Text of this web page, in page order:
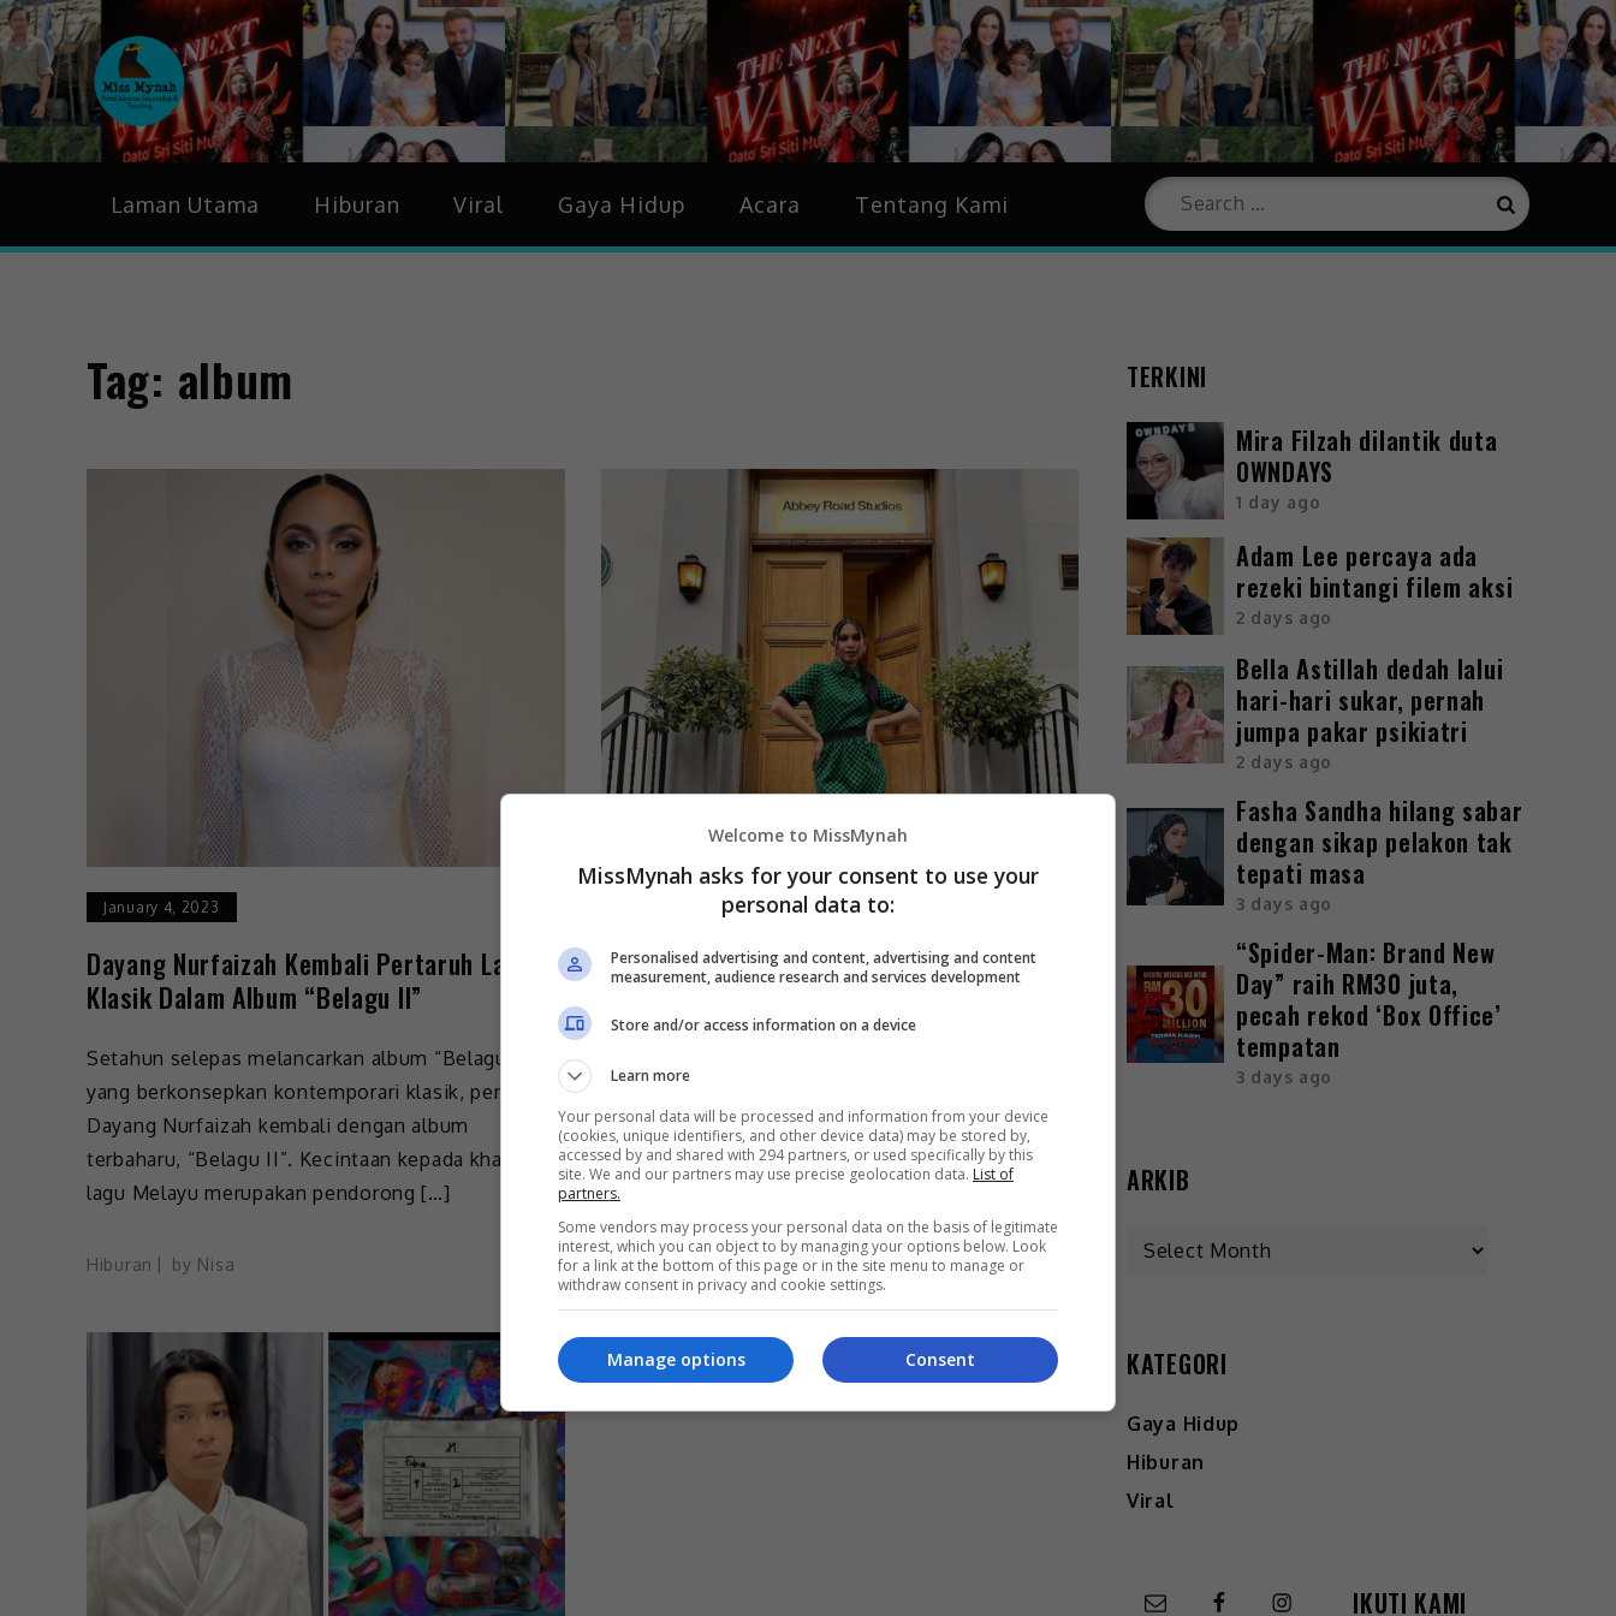
MissMynah
Portal Hiburan, Gaya Hidup & Trending
Laman Utama Hiburan Viral Gaya Hidup Acara Tentang Kami
Tag: album
January 4, 2023
Dayang Nurfaizah Kembali Pertaruh Lagu
Klasik Dalam Album “Belagu II”
Setahun selepas melancarkan album “Belagu”
yang berkonsepkan kontemporari klasik, penyanyi
Dayang Nurfaizah kembali dengan album
terbaharu, “Belagu II”. Kecintaan kepada khazanah
lagu Melayu merupakan pendorong […]
Hiburan by Nisa
Sissy Imann Teruja Rakam Album Di The
Abbey Road Studios London
Malaysia pertama yang berpeluang merakamkan
album sulungnya di The Abbey Road Studios,
London. […]
Hiburan byNisa
TERKINI
Mira Filzah dilantik duta
OWNDAYS
1 day ago
Adam Lee percaya ada
rezeki bintangi filem aksi
2 days ago
Bella Astillah dedah lalui
hari-hari sukar, pernah
jumpa pakar psikiatri
2 days ago
Fasha Sandha hilang sabar
dengan sikap pelakon tak
tepati masa
3 days ago
“Spider-Man: Brand New
Day” raih RM30 juta,
pecah rekod ‘Box Office’
tempatan
3 days ago
ARKIB
KATEGORI
Gaya Hidup
Hiburan
Viral
IKUTI KAMI
Welcome to MissMynah
MissMynah asks for your consent to use your
personal data to:
Personalised advertising and content, advertising and content
measurement, audience research and services development
Store and/or access information on a device
Learn more
Your personal data will be processed and information from your device
(cookies, unique identifiers, and other device data) may be stored by,
accessed by and shared with 294 partners, or used specifically by this
site. We and our partners may use precise geolocation data. List of
partners.
Some vendors may process your personal data on the basis of legitimate
interest, which you can object to by managing your options below. Look
for a link at the bottom of this page or in the site menu to manage or
withdraw consent in privacy and cookie settings.
Consent
Manage options